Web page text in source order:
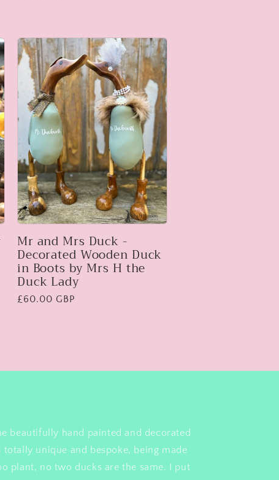
Mr and Mrs Duck -
Decorated Wooden Duck
in Boots by Mrs H the
Duck Lady
Regular
£60.00 GBP
beautifully hand painted and decorated
unique and bespoke, being made
plant, no two ducks are the same. I put